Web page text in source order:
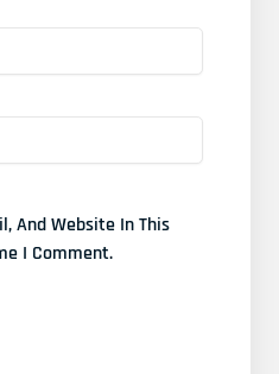
And Website In This
I Comment.